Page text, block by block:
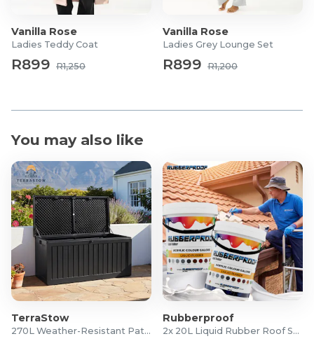
Vanilla Rose
Ladies Teddy Coat
R899 R1,250
Vanilla Rose
Ladies Grey Lounge Set
R899 R1,200
You may also like
TerraStow
270L Weather-Resistant Patio Storage Box
Rubberproof
2x 20L Liquid Rubber Roof Sealants